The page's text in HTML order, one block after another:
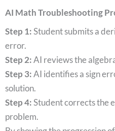
AI Math Troubleshooting
Step 1:Student submits a
error.
Step 2:AI reviews the
Step 3:AI identifies a sign
solution.
Step 4:Student corrects the
problem.